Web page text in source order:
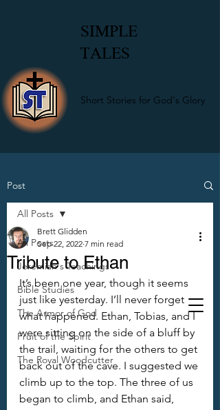
SIMPLE
TALES
Short Stories for God's Glory
Post
All Posts
Jeremiah's Teachings
Bible Studies
The Armor of God
Fruit of the Spirit
The Royal Woodcutter
All Posts
Tribute to Ethan
Brett Glidden
Sep 22, 2022 7 min read
It’s been one year, though it seems
just like yesterday. I’ll never forget
what happened. Ethan, Tobias, and I
were sitting on the side of a bluff by
the trail, waiting for the others to get
back out of the cave. I suggested we
climb up to the top. The three of us
began to climb, and Ethan said,